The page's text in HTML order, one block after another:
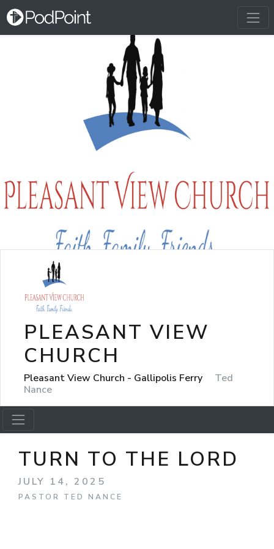
PLEASANT VIEW
CHURCH
Pleasant View Church - Gallipolis Ferry
Ted
Nance
TURN TO THE LORD
JULY 14, 2025
PASTOR TED NANCE